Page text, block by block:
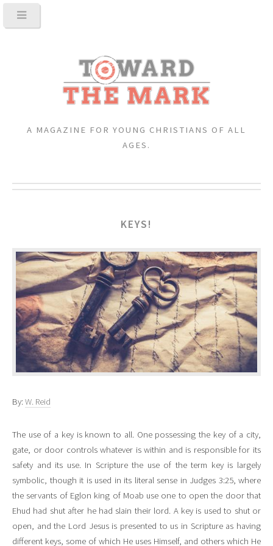
A MAGAZINE FOR YOUNG CHRISTIANS OF ALL
AGES.
KEYS!
By:W. Reid
The use of a key is known to all. One possessing the key of a city,
gate, or door controls whatever is within and is responsible for its
safety and its use. In Scripture the use of the term key is largely
symbolic, though it is used in its literal sense in Judges 3:25, where
the servants of Eglon king of Moab use one to open the door that
Ehud had shut after he had slain their lord. A key is used to shut or
open, and the Lord Jesus is presented to us in Scripture as having
different keys, some of which He uses Himself, and others which He